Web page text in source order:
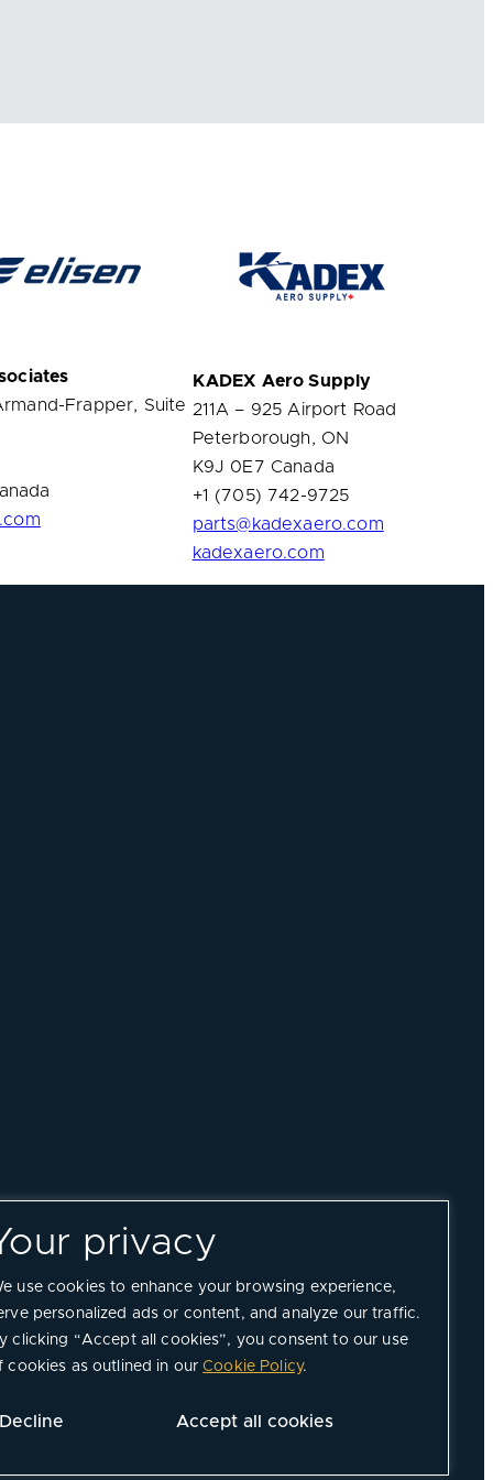
privacy
use cookies to enhance your browsing experience,
personalized ads or content, and analyze our traffic.
clicking “Accept all cookies”, you consent to our use
cookies as outlined in ourCookie Policy.
Decline Accept all cookies
Frapper, Suite
KADEX Aero Supply
211A – 925 Airport Road
Peterborough, ON
K9J 0E7 Canada
+1 (705) 742-9725
parts@kadexaero.com
kadexaero.com